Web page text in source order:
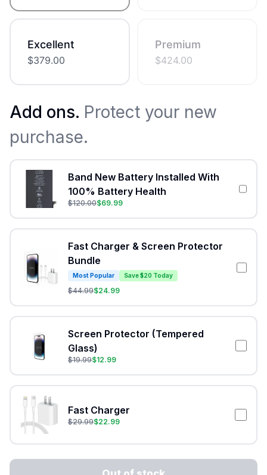
Excellent
$379.00
Premium
$424.00
Add ons. Protect your new
purchase.
Band New Battery Installed With
100% Battery Health
$120.00$69.99
Fast Charger & Screen Protector
Bundle
Most Popular Save $20 Today
$44.99$24.99
Screen Protector (Tempered
Glass)
$19.99$12.99
Fast Charger
$29.99$22.99